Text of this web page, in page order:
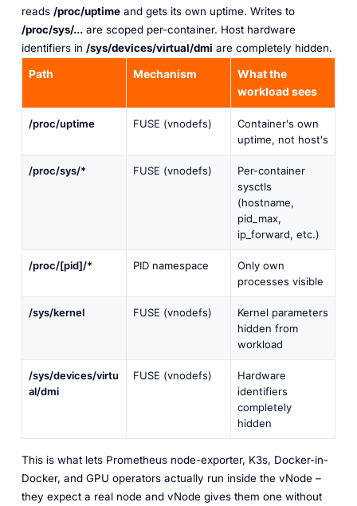
reads /proc/uptimeand gets its own uptime. Writes to
/proc/sys/...are scoped per-container. Host hardware
identifiers in /sys/devices/virtual/dmi are completely hidden.
Path Mechanism
What the
workload sees
/proc/uptime FUSE (vnodefs)
Container's own
uptime, not host's
/proc/sys/* FUSE (vnodefs)
Per-container
sysctls
(hostname,
pid_max,
ip_forward, etc.)
/proc/[pid]/* PID namespace
Only own
processes visible
/sys/kernel FUSE (vnodefs)
Kernel parameters
hidden from
workload
/sys/devices/virtu
al/dmi
FUSE (vnodefs)
Hardware
identifiers
completely
hidden
This is what lets Prometheus node-exporter, K3s, Docker-in-
Docker, and GPU operators actually run inside the vNode –
they expecta real node and vNode gives them one without